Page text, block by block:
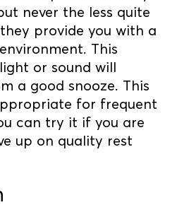
never the less quite
provide you with a
This
or sound will
a good snooze. This
for frequent
can try it if you are
up on quality rest